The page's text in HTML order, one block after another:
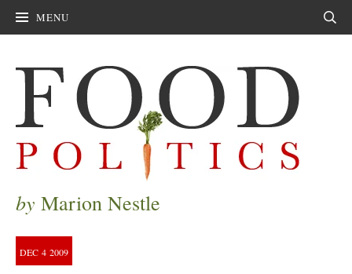
MENU
by Marion Nestle
DEC 4 2009